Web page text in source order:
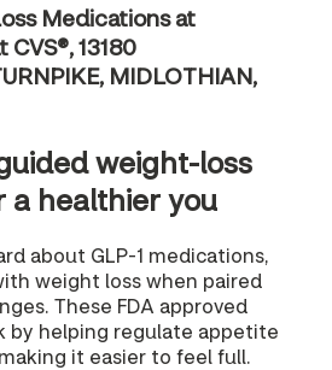
Medications at
13180
MIDLOTHIAN,
weight-loss
a healthier you
about GLP-1 medications,
weight loss when paired
These FDA approved
by helping regulate appetite
it easier to feel full.